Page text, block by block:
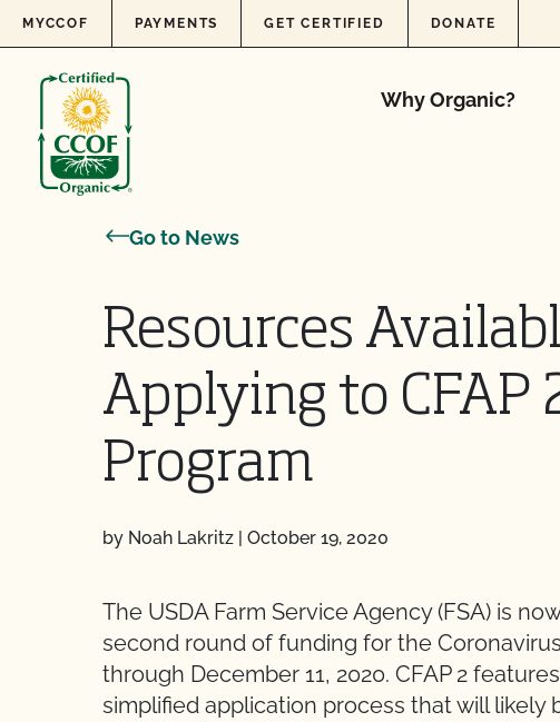
Skip to content
MYCCOF PAYMENTS GET CERTIFIED DONATE
Why Organic?
Go to News
Resources
Applying to CFAP
Program
by Noah Lakritz | October 19, 2020
The USDA Farm Service Agency (FSA) is
second round of funding for the
through December 11, 2020. CFAP 2
simplified application process that will likely